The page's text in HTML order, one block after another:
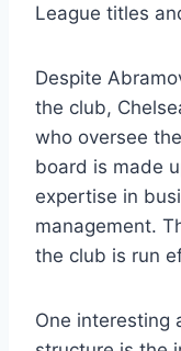
League ‍titles
Despite
the club,⁣
who oversee
board is made
expertise in
management.
the club is run
One interesting